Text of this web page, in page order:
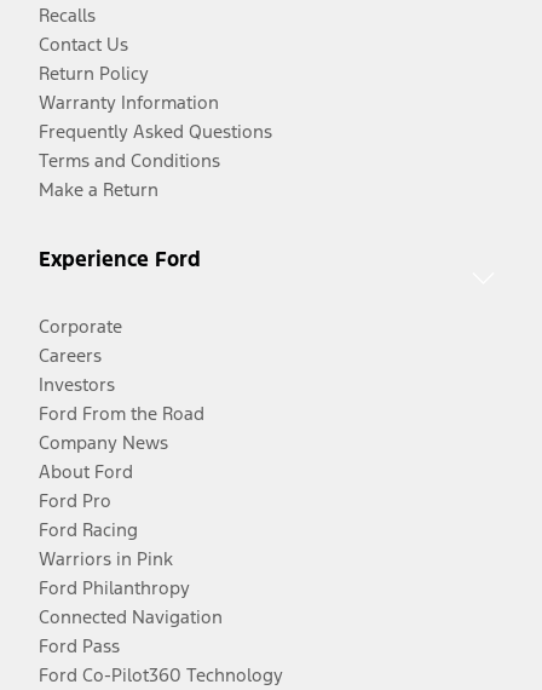
Recalls
Contact Us
Return Policy
Warranty Information
Frequently Asked Questions
Terms and Conditions
Make a Return
Experience Ford
Corporate
Careers
Investors
Ford From the Road
Company News
About Ford
Ford Pro
Ford Racing
Warriors in Pink
Ford Philanthropy
Connected Navigation
Ford Pass
Ford Co-Pilot360 Technology